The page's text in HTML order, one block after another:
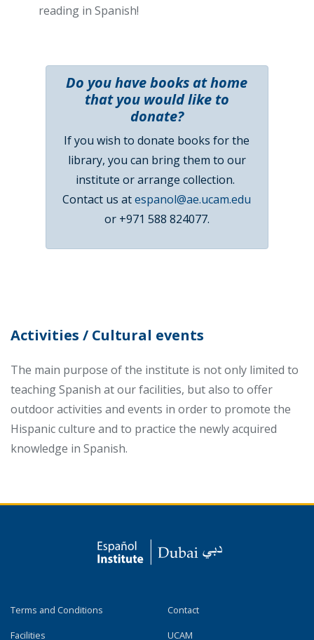
reading in Spanish!
Do you have books at home
that you would like to
donate?
If you wish to donate books for the
library, you can bring them to our
institute or arrange collection.
Contact us atespanol@ae.ucam.edu
or +971 588 824077.
Activities / Cultural events
The main purpose of the institute is not only limited to
teaching Spanish at our facilities, but also to offer
outdoor activities and events in order to promote the
Hispanic culture and to practice the newly acquired
knowledge in Spanish.
Terms and Conditions
Facilities
Contact
UCAM